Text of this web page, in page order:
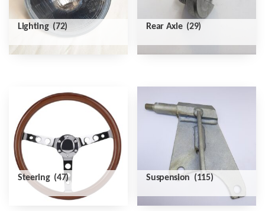
Lighting (72) Rear Axle (29)
Steering (47) Suspension (115)